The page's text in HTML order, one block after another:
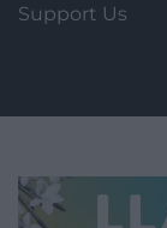
Support Us